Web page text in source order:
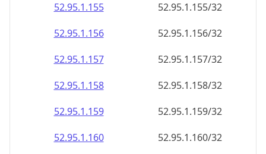
52.95.1.155
52.95.1.155/32
52.95.1.156
52.95.1.156/32
52.95.1.157
52.95.1.157/32
52.95.1.158
52.95.1.158/32
52.95.1.159
52.95.1.159/32
52.95.1.160
52.95.1.160/32